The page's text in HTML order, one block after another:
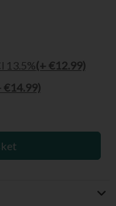
13.5%(+ €12.99)
€14.99)